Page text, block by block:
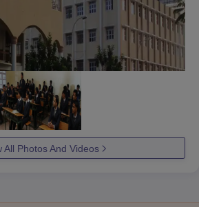
All Photos And Videos